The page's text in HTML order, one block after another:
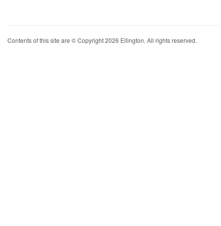
Contents of this site are © Copyright 2026 Ellington. All rights reserved.